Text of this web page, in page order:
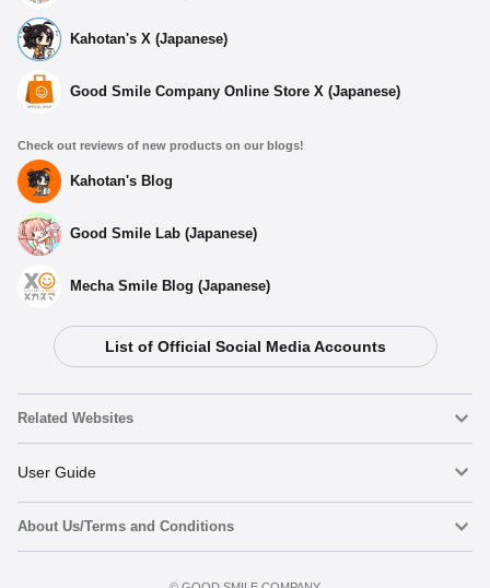
Kahotan's X (Japanese)
Good Smile Company Online Store X (Japanese)
Check out reviews of new products on our blogs!
Kahotan's Blog
Good Smile Lab (Japanese)
Mecha Smile Blog (Japanese)
List of Official Social Media Accounts
Related Websites
Nendoroid
Nendoroid Face Maker
User Guide
Important Notices
About Us/Terms and Conditions